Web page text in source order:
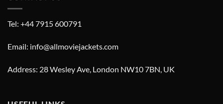
Tel: +44 7915 600791
Email: info@allmoviejackets.com
Address: 28 Wesley Ave, London NW10 7BN, UK